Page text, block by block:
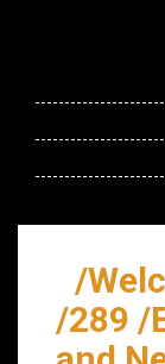
/
/289 /